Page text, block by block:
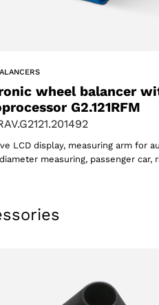
wheel balancer
G2.121RFM
LCD display, measuring arm for
measuring, passenger car,